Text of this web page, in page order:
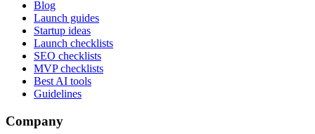
Blog
Launch guides
Startup ideas
Launch checklists
SEO checklists
MVP checklists
Best AI tools
Guidelines
Company